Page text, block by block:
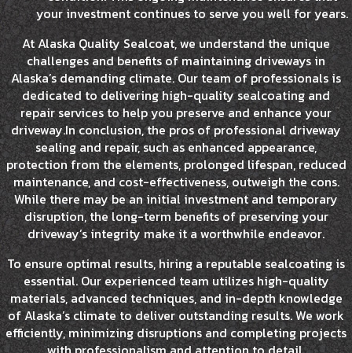
your investment continues to serve you well for years.
At Alaska Quality Sealcoat, we understand the unique
challenges and benefits of maintaining driveways in
Alaska’s demanding climate. Our team of professionals is
dedicated to delivering high-quality sealcoating and
repair services to help you preserve and enhance your
driveway.In conclusion, the pros of professional driveway
sealing and repair, such as enhanced appearance,
protection from the elements, prolonged lifespan, reduced
maintenance, and cost-effectiveness, outweigh the cons.
While there may be an initial investment and temporary
disruption, the long-term benefits of preserving your
driveway’s integrity make it a worthwhile endeavor.
To ensure optimal results, hiring a reputable sealcoating is
essential. Our experienced team utilizes high-quality
materials, advanced techniques, and in-depth knowledge
of Alaska’s climate to deliver outstanding results. We work
efficiently, minimizing disruptions and completing projects